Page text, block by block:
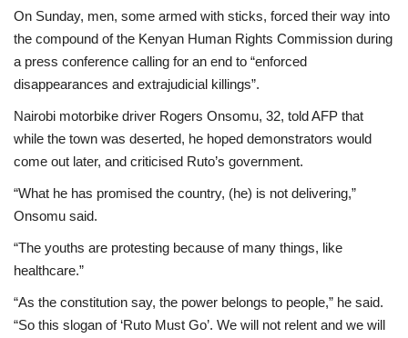
On Sunday, men, some armed with sticks, forced their way into
the compound of the Kenyan Human Rights Commission during
a press conference calling for an end to “enforced
disappearances and extrajudicial killings”.
Nairobi motorbike driver Rogers Onsomu, 32, told AFP that
while the town was deserted, he hoped demonstrators would
come out later, and criticised Ruto’s government.
“What he has promised the country, (he) is not delivering,”
Onsomu said.
“The youths are protesting because of many things, like
healthcare.”
“As the constitution say, the power belongs to people,” he said.
“So this slogan of ‘Ruto Must Go’. We will not relent and we will